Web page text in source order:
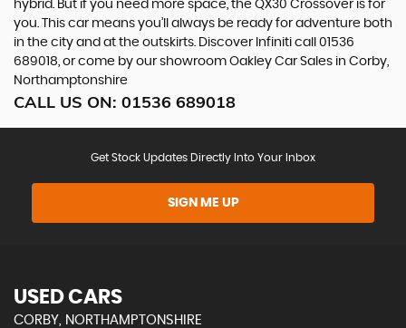
hybrid. But if you need more space, the QX30 Crossover is for
you. This car means you’ll always be ready for adventure both
in the city and at the outskirts. Discover Infiniti call 01536
689018, or come by our showroom Oakley Car Sales in Corby,
Northamptonshire
CALL US ON: 01536 689018
Get Stock Updates Directly Into Your Inbox
SIGN ME UP
USED CARS
CORBY, NORTHAMPTONSHIRE